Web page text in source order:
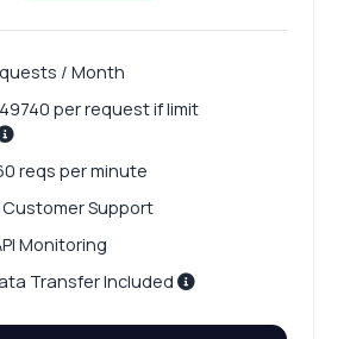
/ Month
per request if limit
reqs per minute
Support
Monitoring
Transfer Included
it cost?
by Zyla AI · I prefer to ask Support